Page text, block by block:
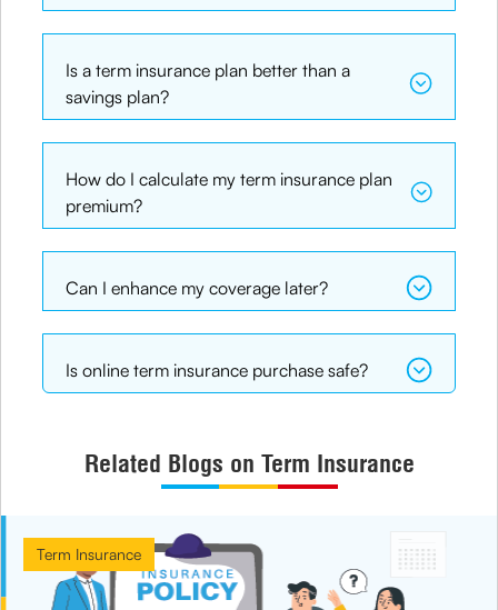
Is a term insurance plan better than a
savings plan?
How do I calculate my term insurance plan
premium?
Can I enhance my coverage later?
Is online term insurance purchase safe?
Related Blogs on Term Insurance
Term Insurance